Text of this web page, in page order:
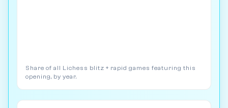
Share of all Lichess blitz + rapid games featuring this
opening, by year.